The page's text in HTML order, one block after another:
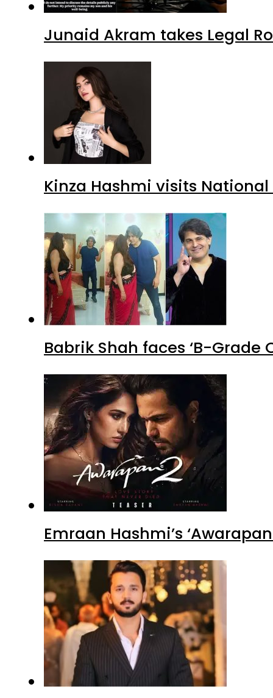
Junaid Akram takes Legal
Kinza Hashmi visits
Babrik Shah faces ‘B-
Emraan Hashmi’s